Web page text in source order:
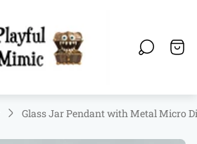
logo"
Cart.
Glass Jar Pendant with Metal Micro